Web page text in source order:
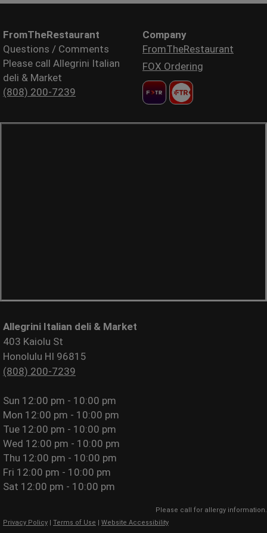
FromTheRestaurant
Questions / Comments
Please call Allegrini Italian
deli & Market
(808) 200-7239
Company
FromTheRestaurant
FOX Ordering
Allegrini Italian deli & Market
403 Kaiolu St
Honolulu HI 96815
(808) 200-7239
Sun 12:00 pm - 10:00 pm
Mon 12:00 pm - 10:00 pm
Tue 12:00 pm - 10:00 pm
Wed 12:00 pm - 10:00 pm
Thu 12:00 pm - 10:00 pm
Fri 12:00 pm - 10:00 pm
Sat 12:00 pm - 10:00 pm
Please call for allergy information.
Privacy Policy
Terms of Use Website Accessibility